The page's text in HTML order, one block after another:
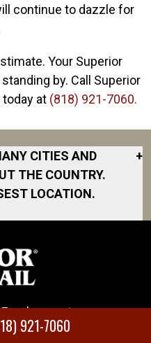
921-7060
continue to dazzle for
Your Superior
by. Call Superior
today at (818) 921-7060.
CITIES AND
THE COUNTRY.
LOCATION.
+
Employment